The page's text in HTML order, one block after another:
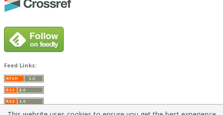
Feed Links: